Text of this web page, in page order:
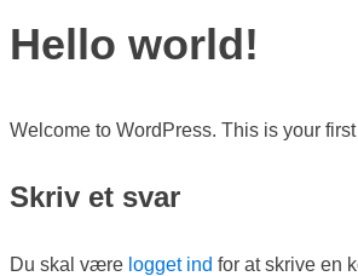
Hello world!
Welcome to WordPress. This is your
Skriv et svar
Du skal være logget ind for at skrive en